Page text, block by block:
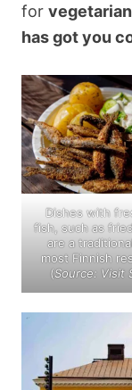
for
has got you
Dishes with
fish, such as
are a
most Finnish
(Source: Visit